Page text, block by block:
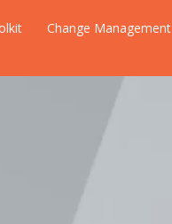
Change Management